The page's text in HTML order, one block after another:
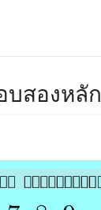
Sign in
บสองหลัก